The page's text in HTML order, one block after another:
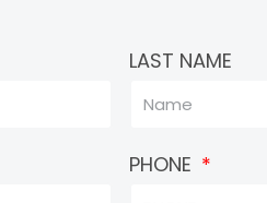
LAST NAME
PHONE